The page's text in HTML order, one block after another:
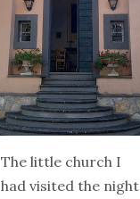
The little church I
had visited the night